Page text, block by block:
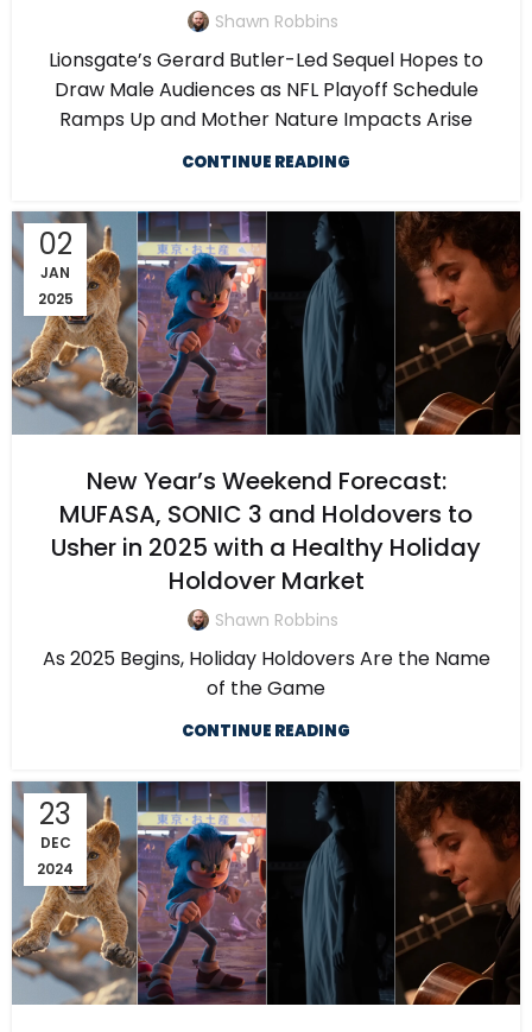
Shawn Robbins
Lionsgate’s Gerard Butler-Led Sequel Hopes to
Draw Male Audiences as NFL Playoff Schedule
Ramps Up and Mother Nature Impacts Arise
CONTINUE READING
02
JAN
2025
New Year’s Weekend Forecast:
MUFASA, SONIC 3 and Holdovers to
Usher in 2025 with a Healthy Holiday
Holdover Market
Shawn Robbins
As 2025 Begins, Holiday Holdovers Are the Name
of the Game
CONTINUE READING
23
DEC
2024